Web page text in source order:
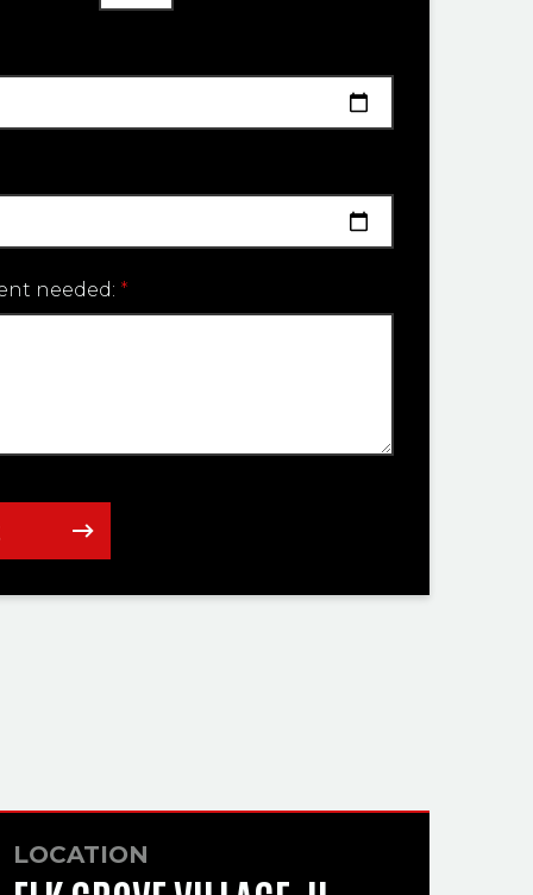
needed: *
LOCATION